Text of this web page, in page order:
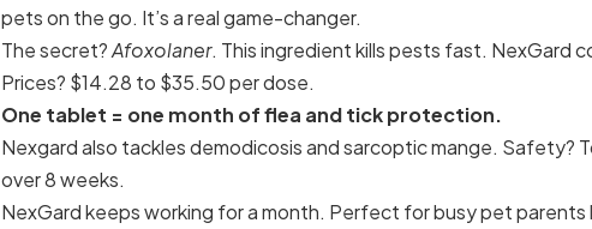
pets on the go. It’s a real game-changer.
The secret?Afoxolaner. This ingredient kills pests fast. NexGard
Prices? $14.28 to $35.50 per dose.
One tablet = one month of flea and tick protection.
Nexgard also tackles demodicosis and sarcoptic mange. Safety?
over 8 weeks.
NexGard keeps working for a month. Perfect for busy pet parents